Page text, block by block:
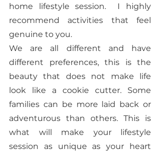
home lifestyle session.  I highly
recommend activities that feel
genuine to you.
We are all different and have
different preferences, this is the
beauty that does not make life
look like a cookie cutter. Some
families can be more laid back or
adventurous than others. This is
what will make your lifestyle
session as unique as your heart